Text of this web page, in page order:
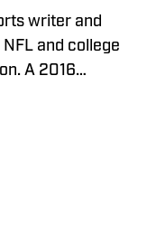
writer and
and college
A 2016